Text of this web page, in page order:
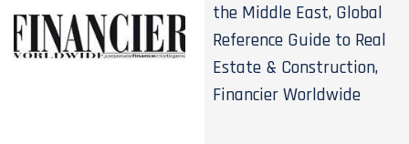
the Middle East, Global
Reference Guide to Real
Estate & Construction,
Financier Worldwide